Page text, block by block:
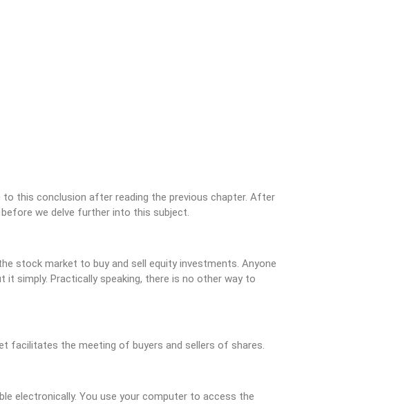
this conclusion after reading the previous chapter. After
we delve further into this subject.
stock market to buy and sell equity investments. Anyone
simply. Practically speaking, there is no other way to
facilitates the meeting of buyers and sellers of shares.
electronically. You use your computer to access the